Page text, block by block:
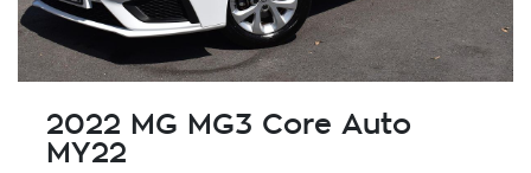
2022 MG MG3 Core Auto
MY22